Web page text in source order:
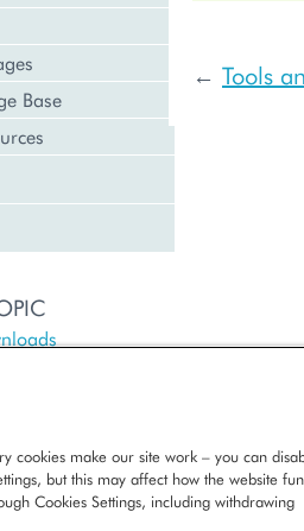
Base
← Tools
cookies make our site work – you can
but this may affect how the website
Cookies Settings, including withdrawing